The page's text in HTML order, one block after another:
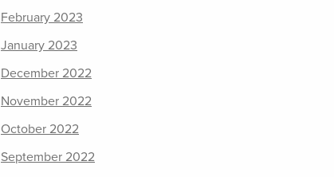
February 2023
January 2023
December 2022
November 2022
October 2022
September 2022